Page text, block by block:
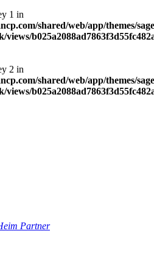
1 in
shared/web/app/themes/
2 in
shared/web/app/themes/
Partner